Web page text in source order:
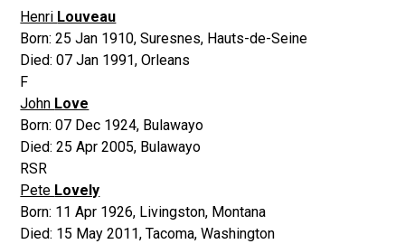
Henri Louveau
Born:25 Jan 1910,Suresnes, Hauts-de-Seine
Died:07 Jan 1991,Orleans
F
John Love
Born:07 Dec 1924, Bulawayo
Died:25 Apr 2005, Bulawayo
RSR
Pete Lovely
Born: 11 Apr 1926, Livingston, Montana
Died: 15 May 2011,Tacoma, Washington